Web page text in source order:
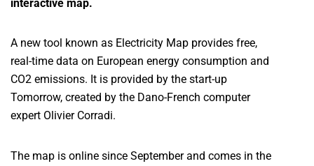
interactive map.
A new tool known as Electricity Map provides free,
real-time data on European energy consumption and
CO2 emissions. It is provided by the start-up
Tomorrow, created by the Dano-French computer
expert Olivier Corradi.
The map is online since September and comes in the